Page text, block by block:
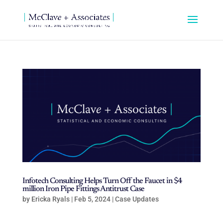
Infotech Consulting Helps Turn Off the Faucet in $4
million Iron Pipe Fittings Antitrust Case
by Ericka Ryals| Feb 5, 2024|Case Updates